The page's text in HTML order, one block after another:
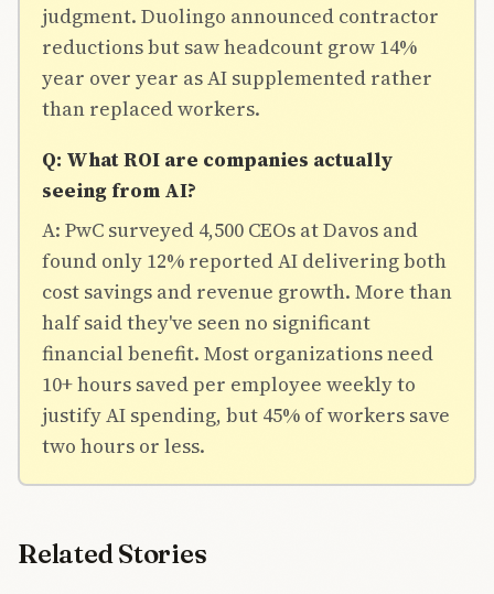
judgment. Duolingo announced contractor
reductions but saw headcount grow 14%
year over year as AI supplemented rather
than replaced workers.
Q: What ROI are companies actually
seeing from AI?
A: PwC surveyed 4,500 CEOs at Davos and
found only 12% reported AI delivering both
cost savings and revenue growth. More than
half said they've seen no significant
financial benefit. Most organizations need
10+ hours saved per employee weekly to
justify AI spending, but 45% of workers save
two hours or less.
Related Stories